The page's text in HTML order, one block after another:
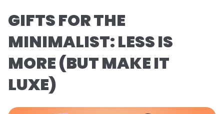
GIFTS FOR THE
MINIMALIST: LESS IS
MORE (BUT MAKE IT
LUXE)